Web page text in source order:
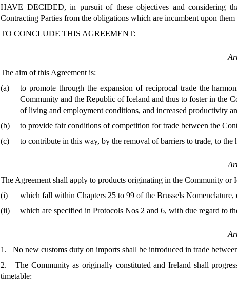
HAVE DECIDED, in pursuit of these objectives and considering
Contracting Parties from the obligations which are incumbent upon
TO CONCLUDE THIS AGREEMENT:
The aim of this Agreement is:
(a)
to promote through the expansion of reciprocal trade the
Community and the Republic of Iceland and thus to foster in the
of living and employment conditions, and increased productivity
(b)
to provide fair conditions of competition for trade between the
(c)
to contribute in this way, by the removal of barriers to trade, to
The Agreement shall apply to products originating in the Community or
(i)
which fall within Chapters 25 to 99 of the Brussels
(ii)
which are specified in Protocols Nos 2 and 6, with due regard to
1. No new customs duty on imports shall be introduced in trade
2. The Community as originally constituted and Ireland shall
timetable: